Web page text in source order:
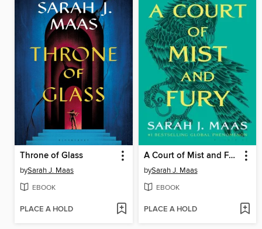
Throne of Glass
bySarah J. Maas
EBOOK
PLACE A HOLD
A Court of Mist and Fury
bySarah J. Maas
EBOOK
PLACE A HOLD